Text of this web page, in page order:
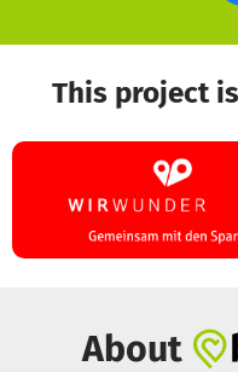
1. We provide small
bureaucratic hurdles.
2. Imperita manages
the local level.
3. Repaid funds are
Our aim is to empower
This project
About